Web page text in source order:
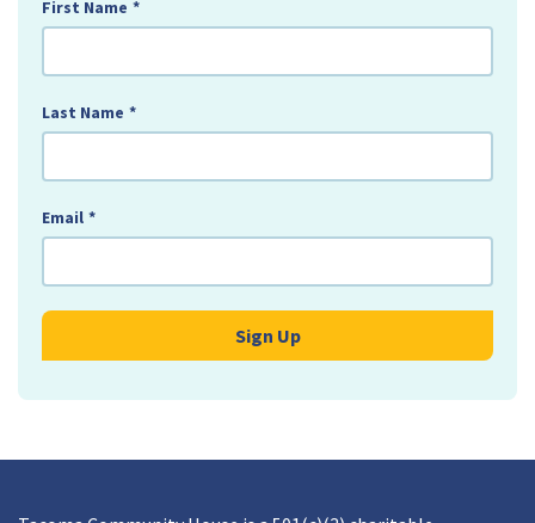
First Name *
Last Name *
Email *